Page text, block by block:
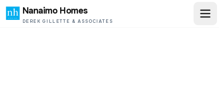
Nanaimo Homes
DEREK GILLETTE & ASSOCIATES